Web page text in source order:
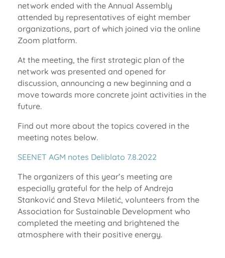
network ended with the Annual Assembly
attended by representatives of eight member
organizations, part of which joined via the online
Zoom platform.
At the meeting, the first strategic plan of the
network was presented and opened for
discussion, announcing a new beginning and a
move towards more concrete joint activities in the
future.
Find out more about the topics covered in the
meeting notes below.
SEENET AGM notes Deliblato 7.8.2022
The organizers of this year’s meeting are
especially grateful for the help of Andreja
Stanković and Steva Miletić, volunteers from the
Association for Sustainable Development who
completed the meeting and brightened the
atmosphere with their positive energy.